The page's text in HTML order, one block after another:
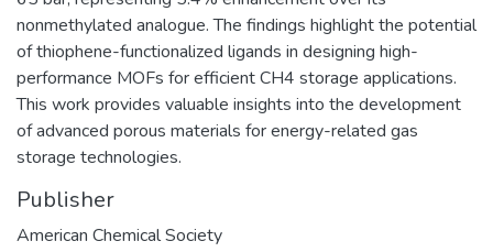
nonmethylated analogue. The findings highlight the potential
of thiophene-functionalized ligands in designing high-
performance MOFs for efficient CH4 storage applications.
This work provides valuable insights into the development
of advanced porous materials for energy-related gas
storage technologies.
Publisher
American Chemical Society